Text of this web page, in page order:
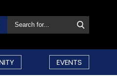
EVENTS